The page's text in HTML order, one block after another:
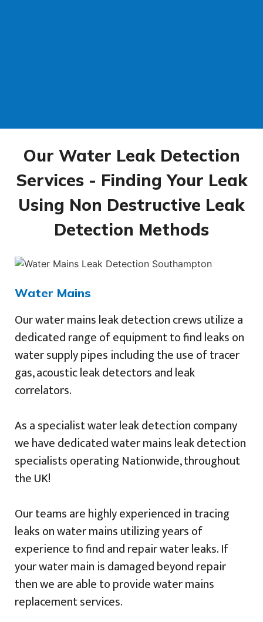
Our Water Leak Detection
Services - Finding Your Leak
Using Non Destructive Leak
Detection Methods
Water Mains
Our water mains leak detection crews utilize a
dedicated range of equipment to find leaks on
water supply pipes including the use of tracer
gas, acoustic leak detectors and leak
correlators.
As a specialist water leak detection company
we have dedicated water mains leak detection
specialists operating Nationwide, throughout
the UK!
Our teams are highly experienced in tracing
leaks on water mains utilizing years of
experience to find and repair water leaks. If
your water main is damaged beyond repair
then we are able to provide water mains
replacement services.